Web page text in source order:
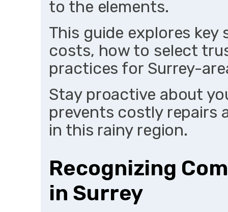
to the elements.
This guide explores
costs, how to select
practices for Surrey-
Stay proactive about
prevents costly repairs
in this rainy region.
Recognizing
in Surrey